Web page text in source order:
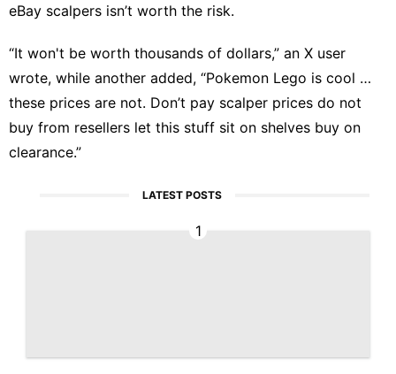
eBay scalpers isn’t worth the risk.
“It won't be worth thousands of dollars,” an X user
wrote, while another added, “Pokemon Lego is cool …
these prices are not. Don’t pay scalper prices do not
buy from resellers let this stuff sit on shelves buy on
clearance.”
LATEST POSTS
1